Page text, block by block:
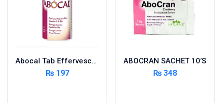
Devices
Devices & Appliances
Digestives and Laxatives
Abocal Tab Effervescent 10’s
₨197
ABOCRAN SACHET 10’S
₨348